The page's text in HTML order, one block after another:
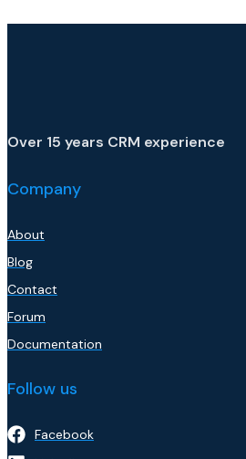
Over 15 years CRM experience
Company
About
Blog
Contact
Forum
Documentation
Follow us
Facebook